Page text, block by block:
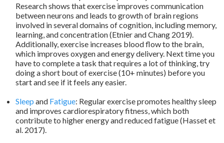
Research shows that exercise improves communication
between neurons and leads to growth of brain regions
involved in several domains of cognition, including memory,
learning, and concentration (Etnier and Chang 2019).
Additionally, exercise increases blood flow to the brain,
which improves oxygen and energy delivery. Next time you
have to complete a task that requires a lot of thinking, try
doing a short bout of exercise (10+ minutes) before you
start and see if it feels any easier.
Sleep and Fatigue: Regular exercise promotes healthy sleep
and improves cardiorespiratory fitness, which both
contribute to higher energy and reduced fatigue (Hasset et
al. 2017).